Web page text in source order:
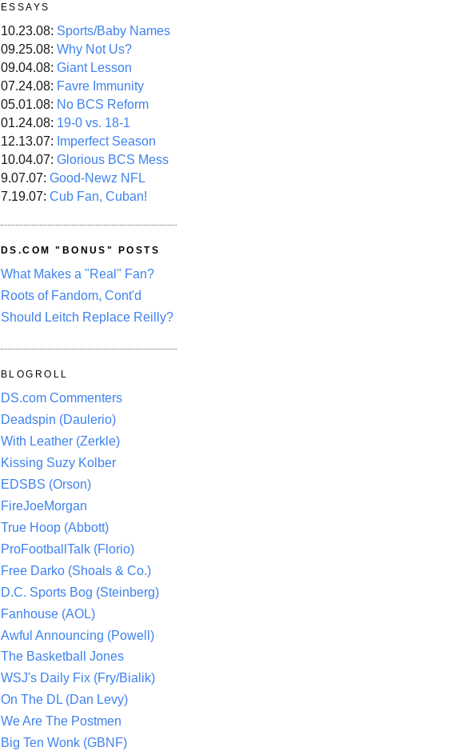
ESSAYS
10.23.08: Sports/Baby Names
09.25.08: Why Not Us?
09.04.08: Giant Lesson
07.24.08: Favre Immunity
05.01.08: No BCS Reform
01.24.08: 19-0 vs. 18-1
12.13.07: Imperfect Season
10.04.07: Glorious BCS Mess
9.07.07: Good-Newz NFL
7.19.07: Cub Fan, Cuban!
DS.COM "BONUS" POSTS
What Makes a "Real" Fan?
Roots of Fandom, Cont'd
Should Leitch Replace Reilly?
BLOGROLL
DS.com Commenters
Deadspin (Daulerio)
With Leather (Zerkle)
Kissing Suzy Kolber
EDSBS (Orson)
FireJoeMorgan
True Hoop (Abbott)
ProFootballTalk (Florio)
Free Darko (Shoals & Co.)
D.C. Sports Bog (Steinberg)
Fanhouse (AOL)
Awful Announcing (Powell)
The Basketball Jones
WSJ's Daily Fix (Fry/Bialik)
On The DL (Dan Levy)
We Are The Postmen
Big Ten Wonk (GBNF)